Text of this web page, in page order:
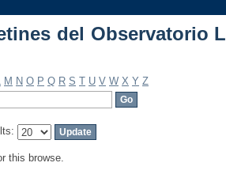
del Observatorio
M N O P Q R S T U V W X Y Z
this browse.